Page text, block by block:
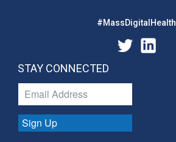
#MassDigitalHealth
STAY CONNECTED
Sign Up